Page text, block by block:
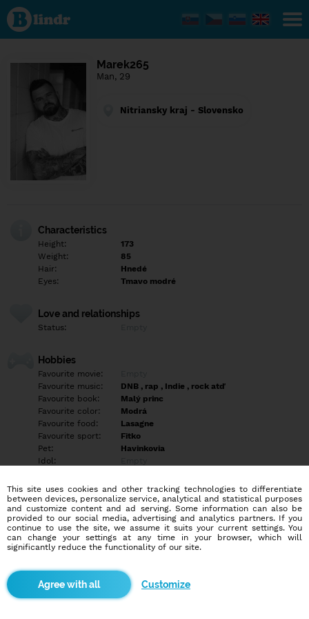
Find out
what's
under
the
Social
Marek265
Man, 29
Nitriansky kraj - Slovensko
Characteristics
Height:
173
Weight:
85
Hair:
Hnedé
Eyes:
Tmavo modré
Love and relationships
Status:
Hobbies
Favourite movie:
Favourite music:
DNB , rap , Indie , rock atď
Favourite book:
Malý princ
Favourite color:
Modrá
Favourite food:
Lasagne
Favourite sport:
Fitko
Pet:
Havinkovia
Idol:
Education/Employment
Education:
Highschool
Profession:
Empty
Hobbies
More informations
This site uses cookies and other tracking technologies to differentiate
between devices, personalize service, analytical and statistical purposes
and customize content and ad serving. Some information can also be
provided to our social media, advertising and analytics partners. If you
continue to use the site, we assume it suits your current settings. You
can change your settings at any time in your browser, which will
significantly reduce the functionality of our site.
Customize